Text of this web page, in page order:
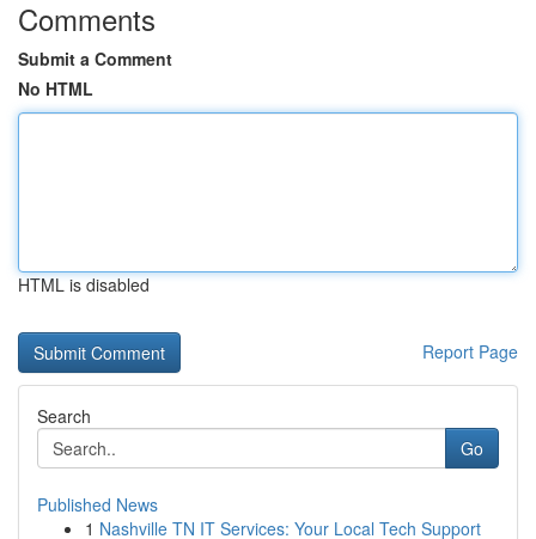
Comments
Submit a Comment
No HTML
HTML is disabled
Report Page
Search
Go
Published News
1 Nashville TN IT Services: Your Local Tech Support